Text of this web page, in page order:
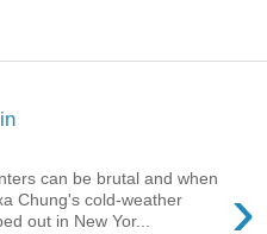
›
can be brutal and when
Chung's cold-weather
out in New Yor...